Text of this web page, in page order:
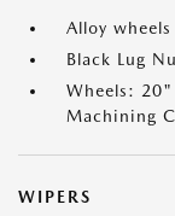
Alloy wheels
Black Lug
Wheels:
Machining
WIPERS